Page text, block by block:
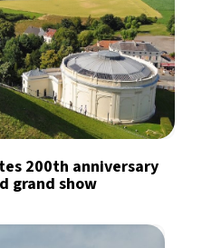
200th anniversary
grand show